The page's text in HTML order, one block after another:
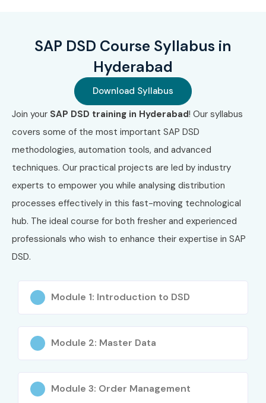
SAP DSD Course Syllabus in
Hyderabad
Download Syllabus
Join your SAP DSD training in Hyderabad! Our syllabus
covers some of the most important SAP DSD
methodologies, automation tools, and advanced
techniques. Our practical projects are led by industry
experts to empower you while analysing distribution
processes effectively in this fast-moving technological
hub. The ideal course for both fresher and experienced
professionals who wish to enhance their expertise in SAP
DSD.
Module 1: Introduction to DSD
Module 2: Master Data
Module 3: Order Management